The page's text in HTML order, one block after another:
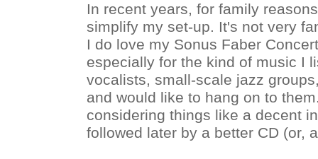
In recent years, for family
simplify my set-up. It's not very
I do love my Sonus Faber
especially for the kind of music I
vocalists, small-scale jazz
and would like to hang on to
considering things like a decent
followed later by a better CD (or,